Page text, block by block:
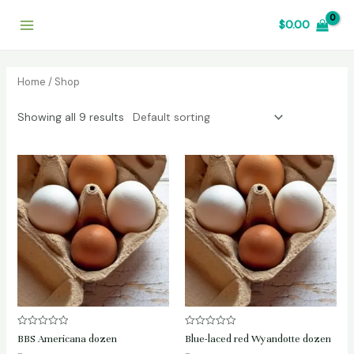
$0.00
Home / Shop
Showing all 9 results
Rated
0
BBS Americana dozen
Rated
0
Blue-laced red Wyandotte dozen